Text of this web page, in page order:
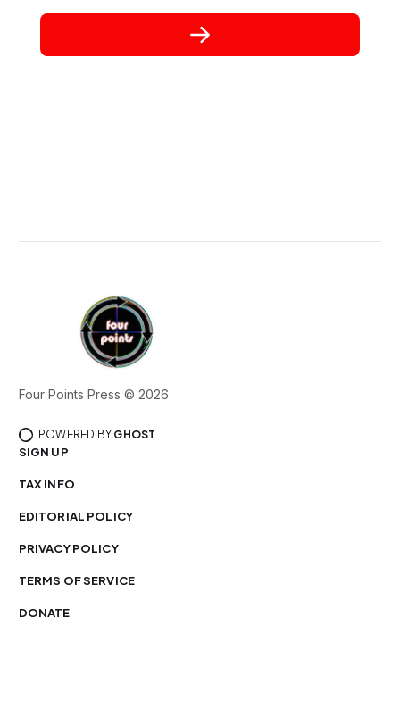
Four Points Press © 2026
POWERED BY GHOST
SIGN UP
TAX INFO
EDITORIAL POLICY
PRIVACY POLICY
TERMS OF SERVICE
DONATE